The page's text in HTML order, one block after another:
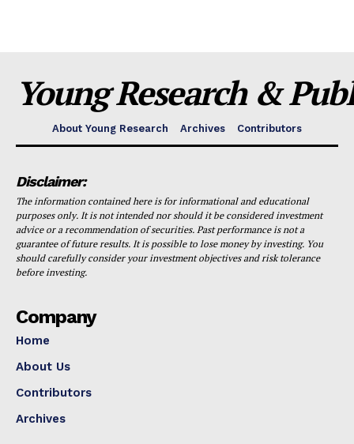
Young Research &
About Young Research Archives Contributors
Disclaimer:
The information contained here is for informational and educational
purposes only. It is not intended nor should it be considered investment
advice or a recommendation of securities. Past performance is not a
guarantee of future results. It is possible to lose money by investing. You
should carefully consider your investment objectives and risk tolerance
before investing.
Company
Home
About Us
Contributors
Archives